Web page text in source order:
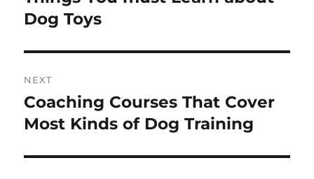
post:
Dog Toys
NEXT
Next
post:
Coaching Courses That Cover
Most Kinds of Dog Training